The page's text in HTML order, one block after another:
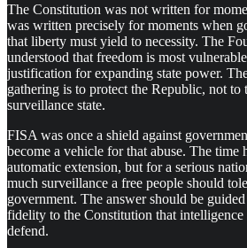
The Constitution was not written for
was written precisely for moments when
that liberty must yield to necessity. The
understood that freedom is most
justification for expanding state power.
gathering is to protect the Republic, not to
surveillance state.
FISA was once a shield against
become a vehicle for that abuse. The time
automatic extension, but for a serious
much surveillance a free people should
government. The answer should be
fidelity to the Constitution that intelligence
defend.